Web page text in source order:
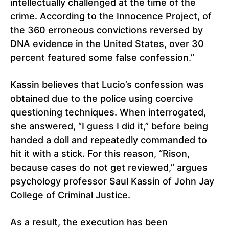
intellectually challenged at the time of the
crime. According to the Innocence Project, of
the 360 erroneous convictions reversed by
DNA evidence in the United States, over 30
percent featured some false confession.”
Kassin believes that Lucio’s confession was
obtained due to the police using coercive
questioning techniques. When interrogated,
she answered, “I guess I did it,” before being
handed a doll and repeatedly commanded to
hit it with a stick. For this reason, “Rison,
because cases do not get reviewed,” argues
psychology professor Saul Kassin of John Jay
College of Criminal Justice.
As a result, the execution has been